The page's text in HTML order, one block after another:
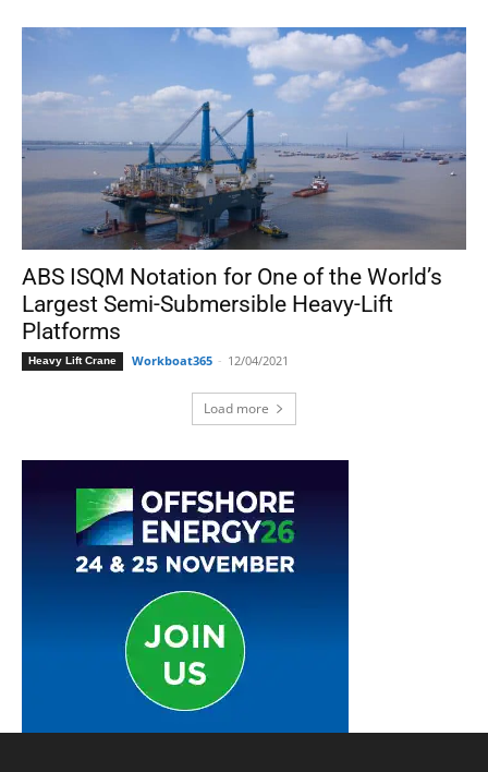
ABS ISQM Notation for One of the World’s
Largest Semi-Submersible Heavy-Lift
Platforms
Heavy Lift Crane Workboat365 - 12/04/2021
Load more